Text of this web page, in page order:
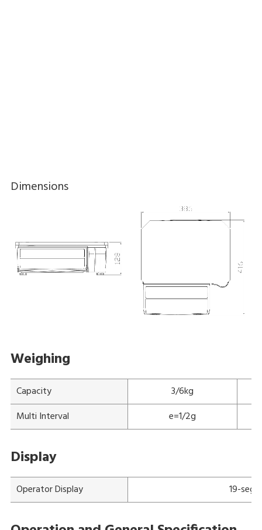
Dimensions
Weighing
Capacity
3/6kg
Multi Interval
e=1/2g
Display
Operator Display 19-